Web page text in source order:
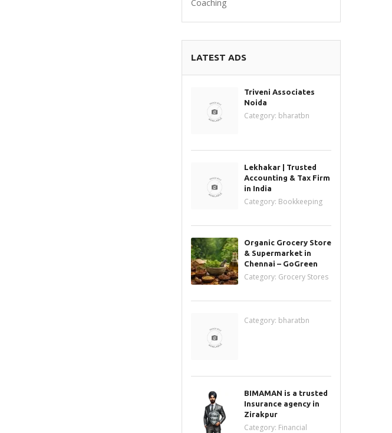
LATEST ADS
Triveni Associates
Noida
Category: bharatbn
Lekhakar | Trusted
Accounting & Tax Firm
in India
Category: Bookkeeping
Organic Grocery Store
& Supermarket in
Chennai – GoGreen
Category: Grocery Stores
Category: bharatbn
BIMAMAN is a trusted
Insurance agency in
Zirakpur
Category: Financial